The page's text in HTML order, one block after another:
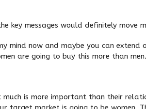
key messages would definitely move
mind now and maybe you can extend
are going to buy this more than men.
is more important than their